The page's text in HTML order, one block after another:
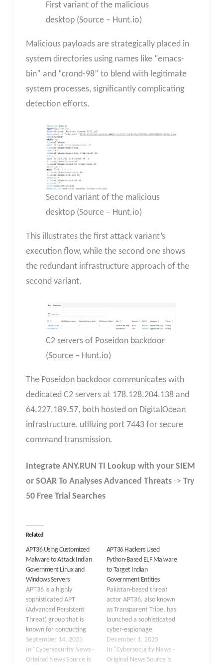
First variant of the malicious
desktop (Source – Hunt.io)
Malicious payloads are strategically placed in
system directories using names like “emacs-
bin” and “crond-98” to blend with legitimate
system processes, significantly complicating
detection efforts.
Second variant of the malicious
desktop (Source – Hunt.io)
This illustrates the first attack variant’s
execution flow, while the second one shows
the redundant infrastructure approach of the
second variant.
C2 servers of Poseidon backdoor
(Source – Hunt.io)
The Poseidon backdoor communicates with
dedicated C2 servers at 178.128.204.138 and
64.227.189.57, both hosted on DigitalOcean
infrastructure, utilizing port 7443 for secure
command transmission.
Integrate ANY.RUN TI Lookup with your SIEM
or SOAR To Analyses Advanced Threats-> Try
50 Free Trial Searches
Related
APT36 Using Customized
Malware to Attack Indian
Government Linux and
Windows Servers
APT36 is a highly
sophisticated APT
(Advanced Persistent
Threat) group that is
known for conducting
targeted espionage in
South Asia and is strongly
linked to Pakistan. While
September 14, 2023
In "Cybersecurity News -
Original News Source is
APT36 Hackers Used
Python-Based ELF Malware
to Target Indian
Government Entities
Pakistan-based threat
actor APT36, also known
as Transparent Tribe, has
launched a sophisticated
cyber-espionage
campaign against Indian
government institutions
using a newly developed
December 1, 2025
In "Cybersecurity News -
Original News Source is